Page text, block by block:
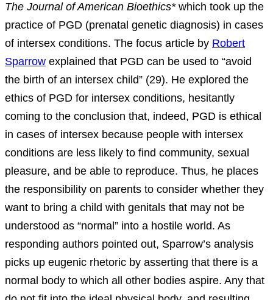
The Journal of American Bioethics*which took up the
practice of PGD (prenatal genetic diagnosis) in cases
of intersex conditions. The focus article by Robert
Sparrow explained that PGD can be used to “avoid
the birth of an intersex child” (29). He explored the
ethics of PGD for intersex conditions, hesitantly
coming to the conclusion that, indeed, PGD is ethical
in cases of intersex because people with intersex
conditions are less likely to find community, sexual
pleasure, and be able to reproduce. Thus, he places
the responsibility on parents to consider whether they
want to bring a child with genitals that may not be
understood as “normal” into a hostile world. As
responding authors pointed out, Sparrow’s analysis
picks up eugenic rhetoric by asserting that there is a
normal body to which all other bodies aspire. Any that